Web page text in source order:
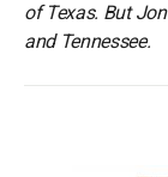
of Texas. But
and Tennessee.